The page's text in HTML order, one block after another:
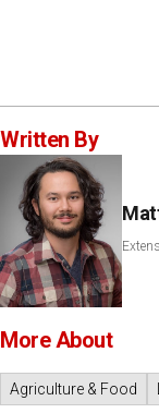
Written By
More About
Agriculture & Food